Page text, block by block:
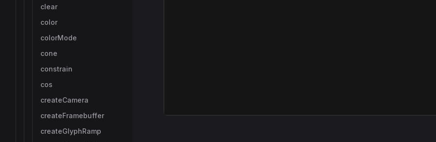
clear
color
colorMode
cone
constrain
cos
createCamera
createFramebuffer
createGlyphRamp